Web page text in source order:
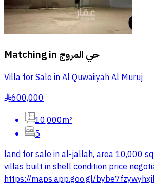
Matching in حي المروج
Villa for Sale in Al Quwaiiyah Al Muruj
§600,000
10,000m²
5
land for sale in al-jallah, area 10,000
villas built in shell condition price
https://maps.app.goo.gl/